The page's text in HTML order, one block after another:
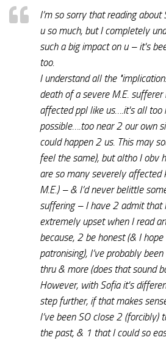
I’m so sorry that reading
u so much, but I completely
such a big impact on u – it's
too.
I understand all the
death of a severe M.E.
affected ppl like us….it's all too
possible….too near 2 our own
could happen 2 us. This may
feel the same), but altho I obv
are so many severely affected
M.E.) – & I’d never belittle
suffering – I have 2 admit that
extremely upset when I read
because, 2 be honest (& I
patronising), I’ve probably
thru & more (does that sound
However, with Sofia it's
step further, if that makes
I’ve been SO close 2 (forcibly)
the past, & 1 that I could so